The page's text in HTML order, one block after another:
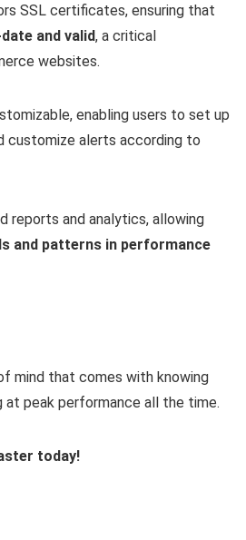
SSL certificates, ensuring that
and valid, a critical
websites.
enabling users to set up
customize alerts according to
reports and analytics, allowing
and patterns in performance
mind that comes with knowing
at peak performance all the time.
today!